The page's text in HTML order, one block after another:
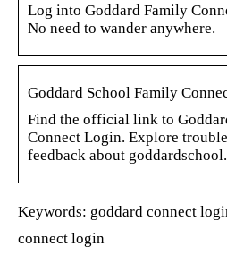
Log into Goddard Family
No need to wander anywhere.
Goddard School Family
Find the official link to
Connect Login. Explore
feedback about
Keywords: goddard connect
connect login